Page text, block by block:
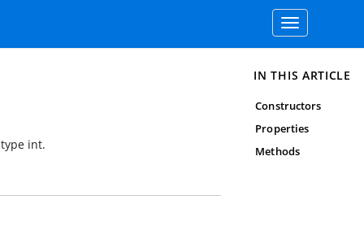
Toggle
navigation
int.
IN THIS ARTICLE
Constructors
Properties
Methods